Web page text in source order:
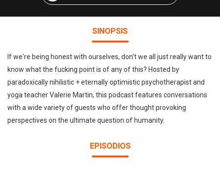
SINOPSIS
If we're being honest with ourselves, don't we all just really want to
know what the fucking point is of any of this? Hosted by
paradoxically nihilistic + eternally optimistic psychotherapist and
yoga teacher Valerie Martin, this podcast features conversations
with a wide variety of guests who offer thought provoking
perspectives on the ultimate question of humanity.
EPISODIOS